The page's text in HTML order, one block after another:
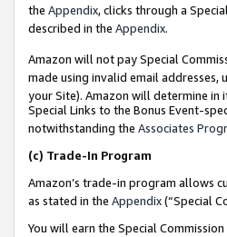
the Appendix, clicks through a
described in the Appendix.
Amazon will not pay Special
made using invalid email
your Site). Amazon will determine in
Special Links to the Bonus Event-
notwithstanding the Associates
(c) Trade-In Program
Amazon’s trade-in program allows
as stated in the Appendix(“Special
You will earn the Special